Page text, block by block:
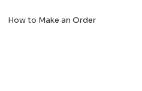
How to Make an Order